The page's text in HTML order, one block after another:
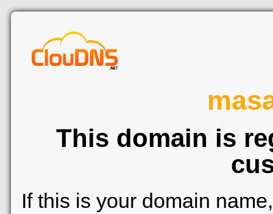
This domain is
If this is your domain